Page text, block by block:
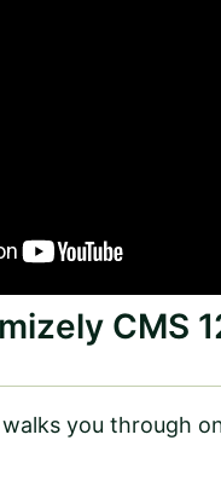
CMS
you through